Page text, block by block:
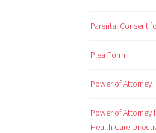
Parental Consent
Plea Form
Power of Attorney
Power of Attorney
Health Care